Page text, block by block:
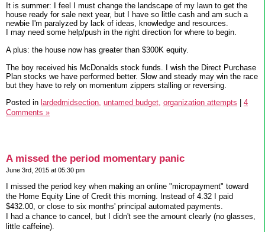
It is summer: I feel I must change the landscape of my lawn to get the
house ready for sale next year, but I have so little cash and am such a
newbie I'm paralyzed by lack of ideas, knowledge and resources.
I may need some help/push in the right direction for where to begin.
A plus: the house now has greater than $300K equity.
The boy received his McDonalds stock funds. I wish the Direct Purchase
Plan stocks we have performed better. Slow and steady may win the race
but they have to rely on momentum zippers stalling or reversing.
Posted in lardedmidsection, untamed budget, organization attempts | 4
Comments »
A missed the period momentary panic
June 3rd, 2015 at 05:30 pm
I missed the period key when making an online "micropayment" toward
the Home Equity Line of Credit this morning. Instead of 4.32 I paid
$432.00, or close to six months' principal automated payments.
I had a chance to cancel, but I didn't see the amount clearly (no glasses,
little caffeine).